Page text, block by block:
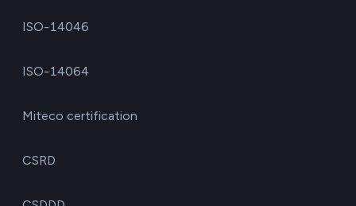
ISO-14046
ISO-14064
Miteco certification
CSRD